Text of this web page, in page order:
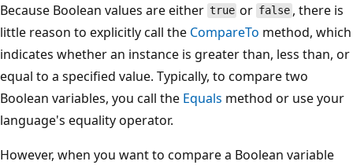
Because Boolean values are either true or false, there is
little reason to explicitly call the CompareTo method, which
indicates whether an instance is greater than, less than, or
equal to a specified value. Typically, to compare two
Boolean variables, you call the Equals method or use your
language's equality operator.
However, when you want to compare a Boolean variable